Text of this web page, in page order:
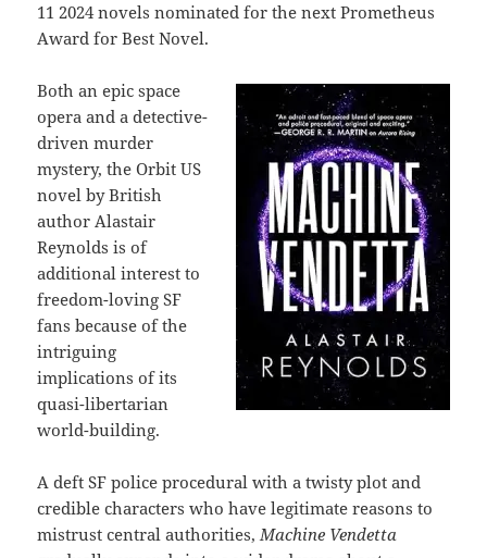
11 2024 novels nominated for the next Prometheus
Award for Best Novel.
Both an epic space
opera and a detective-
driven murder
mystery, the Orbit US
novel by British
author Alastair
Reynolds is of
additional interest to
freedom-loving SF
fans because of the
intriguing
implications of its
quasi-libertarian
world-building.
A deft SF police procedural with a twisty plot and
credible characters who have legitimate reasons to
mistrust central authorities,Machine Vendetta